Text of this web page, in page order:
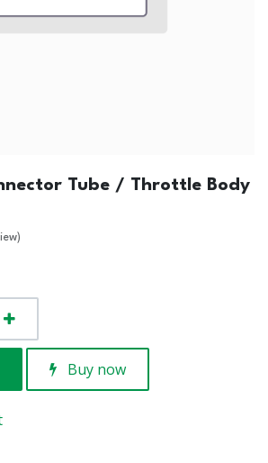
Tube / Throttle Body
Buy now